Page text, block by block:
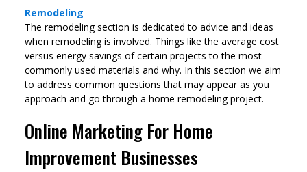
Remodeling
The remodeling section is dedicated to advice and ideas
when remodeling is involved. Things like the average cost
versus energy savings of certain projects to the most
commonly used materials and why. In this section we aim
to address common questions that may appear as you
approach and go through a home remodeling project.
Online Marketing For Home
Improvement Businesses